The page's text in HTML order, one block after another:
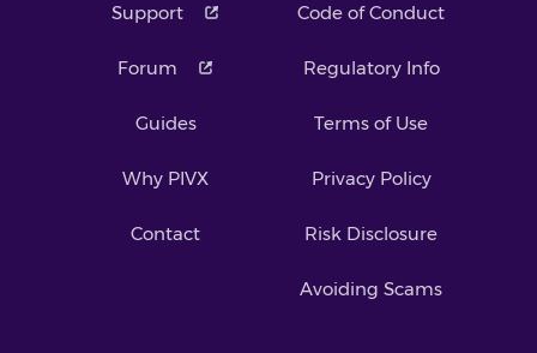
Support
Forum
Guides
Why PIVX
Contact
Code of Conduct
Regulatory Info
Terms of Use
Privacy Policy
Risk Disclosure
Avoiding Scams